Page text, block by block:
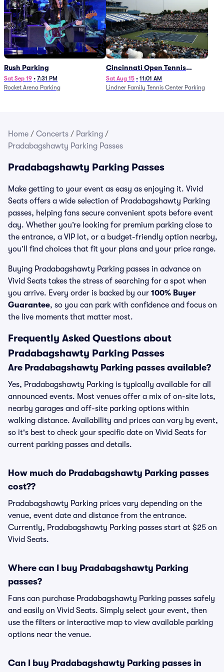
Rush Parking
Sat Sep 19 • 7:31 PM
Rocket Arena Parking
Cincinnati Open Tennis
Parking - Session 7
Sat Aug 15 • 11:01 AM
Lindner Family Tennis Center Parking
Home / Concerts / Parking /
Pradabagshawty Parking Passes
Pradabagshawty Parking Passes
Make getting to your event as easy as enjoying it. Vivid
Seats offers a wide selection of Pradabagshawty Parking
passes, helping fans secure convenient spots before event
day. Whether you’re looking for premium parking close to
the entrance, a VIP lot, or a budget-friendly option nearby,
you’ll find choices that fit your plans and your price range.
Buying Pradabagshawty Parking passes in advance on
Vivid Seats takes the stress of searching for a spot when
you arrive. Every order is backed by our 100% Buyer
Guarantee, so you can park with confidence and focus on
the live moments that matter most.
Frequently Asked Questions about
Pradabagshawty Parking Passes
Are Pradabagshawty Parking passes available?
Yes, Pradabagshawty Parking is typically available for all
announced events. Most venues offer a mix of on-site lots,
nearby garages and off-site parking options within
walking distance. Availability and prices can vary by event,
so it's best to check your specific date on Vivid Seats for
current parking passes and details.
How much do Pradabagshawty Parking passes
cost??
Pradabagshawty Parking prices vary depending on the
venue, event date and distance from the entrance.
Currently, Pradabagshawty Parking passes start at $25 on
Vivid Seats.
Where can I buy Pradabagshawty Parking
passes?
Fans can purchase Pradabagshawty Parking passes safely
and easily on Vivid Seats. Simply select your event, then
use the filters or interactive map to view available parking
options near the venue.
Can I buy Pradabagshawty Parking passes in